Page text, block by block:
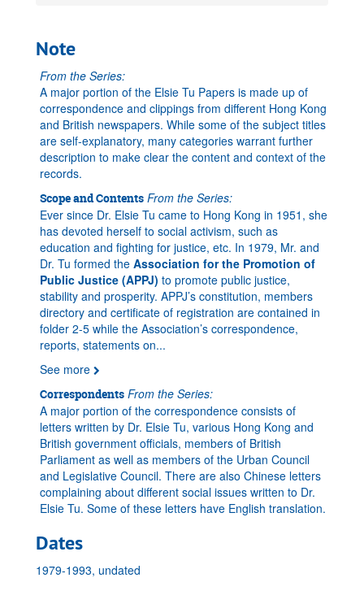
Note
From the Series:
A major portion of the Elsie Tu Papers is made up of
correspondence and clippings from different Hong Kong
and British newspapers. While some of the subject titles
are self-explanatory, many categories warrant further
description to make clear the content and context of the
records.
Scope and Contents From the Series:
Ever since Dr. Elsie Tu came to Hong Kong in 1951, she
has devoted herself to social activism, such as
education and fighting for justice, etc. In 1979, Mr. and
Dr. Tu formed the Association for the Promotion of
Public Justice (APPJ) to promote public justice,
stability and prosperity. APPJ’s constitution, members
directory and certificate of registration are contained in
folder 2-5 while the Association’s correspondence,
reports, statements on...
See more
Correspondents From the Series:
A major portion of the correspondence consists of
letters written by Dr. Elsie Tu, various Hong Kong and
British government officials, members of British
Parliament as well as members of the Urban Council
and Legislative Council. There are also Chinese letters
complaining about different social issues written to Dr.
Elsie Tu. Some of these letters have English translation.
Dates
1979-1993, undated